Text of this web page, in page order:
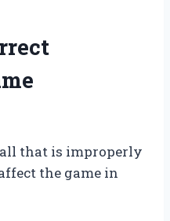
that is improperly
the game in